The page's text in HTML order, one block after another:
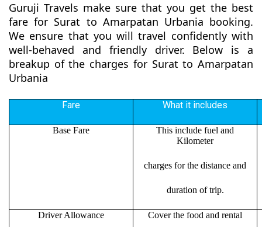
Guruji Travels make sure that you get the best
fare for Surat to Amarpatan Urbania booking.
We ensure that you will travel confidently with
well-behaved and friendly driver. Below is a
breakup of the charges for Surat to Amarpatan
Urbania
Fare What it includes
Base Fare
This include fuel and
Kilometer
charges for the distance and
duration of trip.
Driver Allowance Cover the food and rental